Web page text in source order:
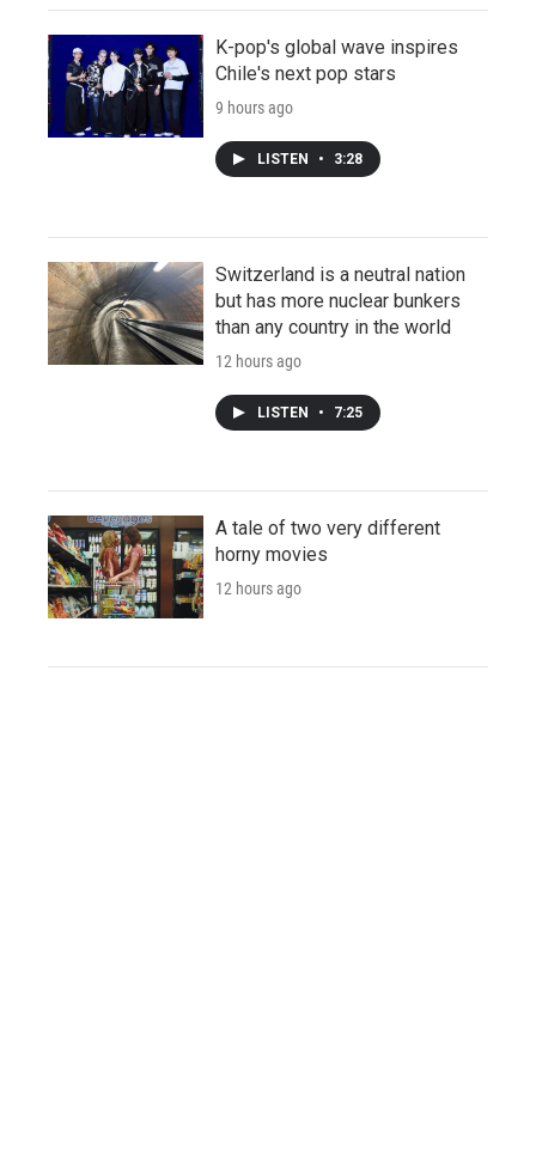
K-pop's global wave inspires
Chile's next pop stars
9 hours ago
LISTEN • 3:28
Switzerland is a neutral nation
but has more nuclear bunkers
than any country in the world
12 hours ago
LISTEN • 7:25
A tale of two very different
horny movies
12 hours ago